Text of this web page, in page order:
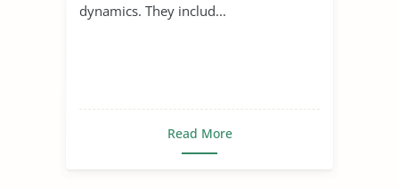
dynamics. They includ...
Read More